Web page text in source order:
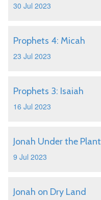
30 Jul 2023
Prophets 4: Micah
23 Jul 2023
Prophets 3: Isaiah
16 Jul 2023
Jonah Under the Plant
9 Jul 2023
Jonah on Dry Land